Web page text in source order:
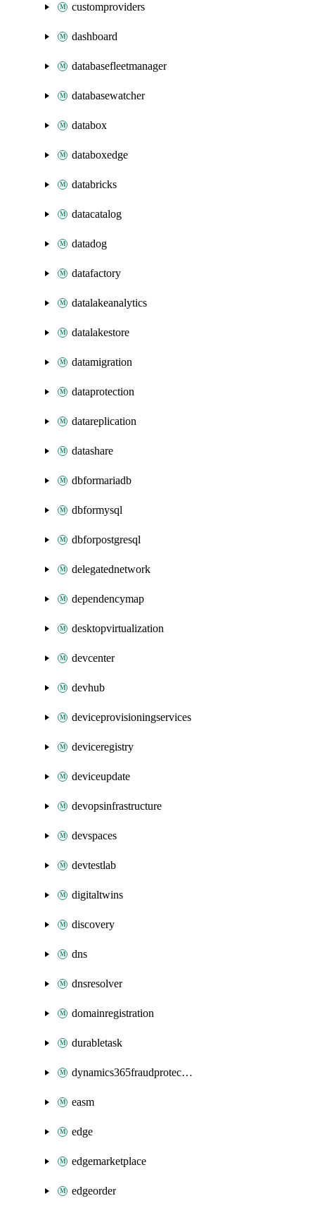
customproviders
dashboard
databasefleetmanager
databasewatcher
databox
databoxedge
databricks
datacatalog
datadog
datafactory
datalakeanalytics
datalakestore
datamigration
dataprotection
datareplication
datashare
dbformariadb
dbformysql
dbforpostgresql
delegatednetwork
dependencymap
desktopvirtualization
devcenter
devhub
deviceprovisioningservices
deviceregistry
deviceupdate
devopsinfrastructure
devspaces
devtestlab
digitaltwins
discovery
dns
dnsresolver
domainregistration
durabletask
dynamics365fraudprotection
easm
edge
edgemarketplace
edgeorder